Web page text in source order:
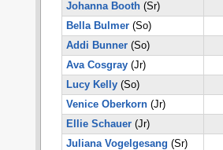
Johanna Booth(Sr)
Bella Bulmer(So)
Addi Bunner(So)
Ava Cosgray(Jr)
Lucy Kelly(So)
Venice Oberkorn(Jr)
Ellie Schauer(Jr)
Juliana Vogelgesang (Sr)